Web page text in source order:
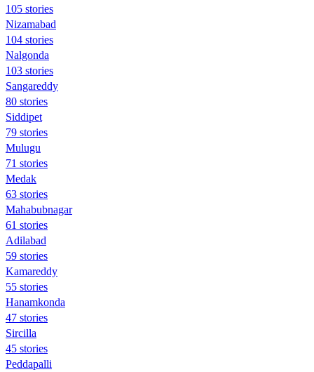
105 stories
Nizamabad
104 stories
Nalgonda
103 stories
Sangareddy
80 stories
Siddipet
79 stories
Mulugu
71 stories
Medak
63 stories
Mahabubnagar
61 stories
Adilabad
59 stories
Kamareddy
55 stories
Hanamkonda
47 stories
Sircilla
45 stories
Peddapalli